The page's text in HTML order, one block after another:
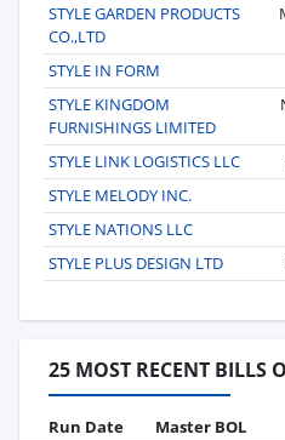
STYLE GARDEN PRODUCTS
CO.,LTD
STYLE IN FORM
STYLE KINGDOM
FURNISHINGS LIMITED
STYLE LINK LOGISTICS LLC
STYLE MELODY INC.
STYLE NATIONS LLC
STYLE PLUS DESIGN LTD
25 MOST RECENT BILLS
Run Date Master BOL